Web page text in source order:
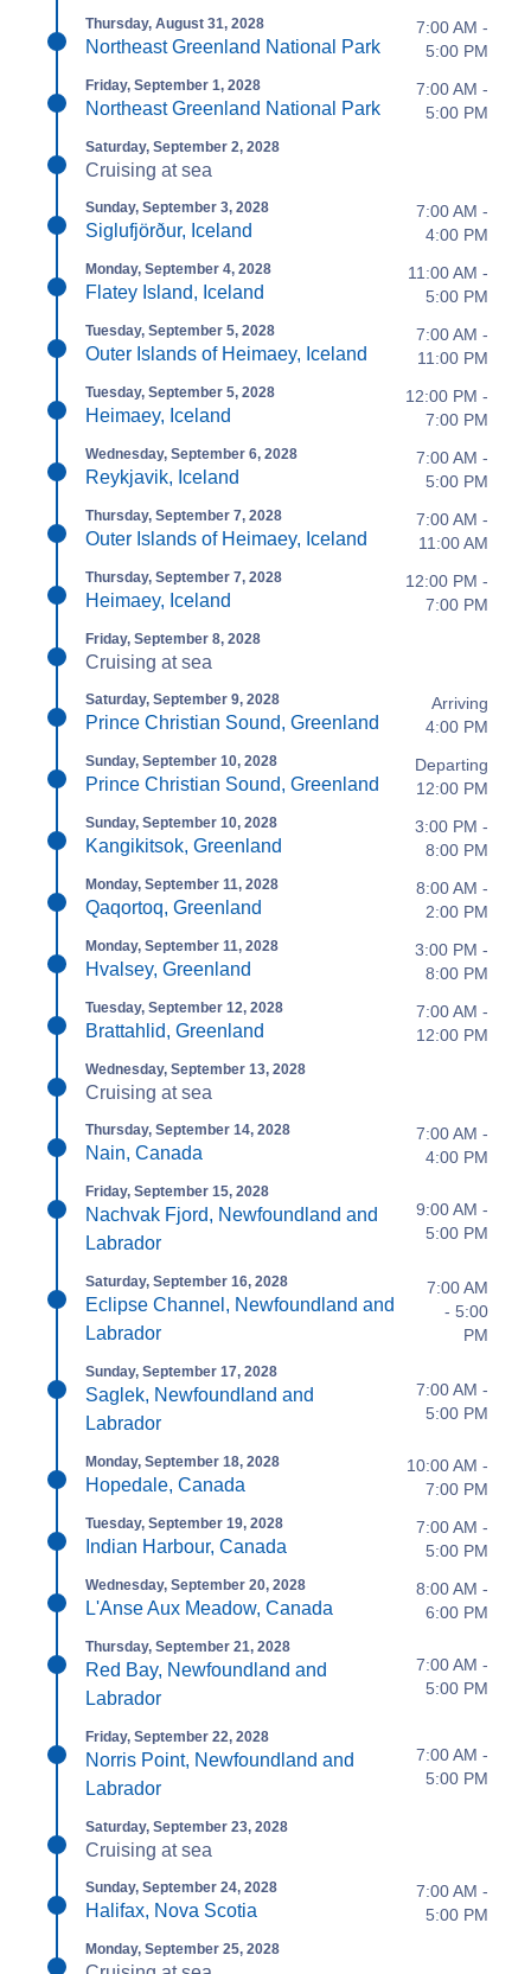
Thursday, August 31, 2028
Northeast Greenland National Park
7:00 AM -
5:00 PM
Friday, September 1, 2028
Northeast Greenland National Park
7:00 AM -
5:00 PM
Saturday, September 2, 2028
Cruising at sea
Sunday, September 3, 2028
Siglufjörður, Iceland
7:00 AM -
4:00 PM
Monday, September 4, 2028
Flatey Island, Iceland
11:00 AM -
5:00 PM
Tuesday, September 5, 2028
Outer Islands of Heimaey, Iceland
7:00 AM -
11:00 PM
Tuesday, September 5, 2028
Heimaey, Iceland
12:00 PM -
7:00 PM
Wednesday, September 6, 2028
Reykjavik, Iceland
7:00 AM -
5:00 PM
Thursday, September 7, 2028
Outer Islands of Heimaey, Iceland
7:00 AM -
11:00 AM
Thursday, September 7, 2028
Heimaey, Iceland
12:00 PM -
7:00 PM
Friday, September 8, 2028
Cruising at sea
Saturday, September 9, 2028
Prince Christian Sound, Greenland
Arriving
4:00 PM
Sunday, September 10, 2028
Prince Christian Sound, Greenland
Departing
12:00 PM
Sunday, September 10, 2028
Kangikitsok, Greenland
3:00 PM -
8:00 PM
Monday, September 11, 2028
Qaqortoq, Greenland
8:00 AM -
2:00 PM
Monday, September 11, 2028
Hvalsey, Greenland
3:00 PM -
8:00 PM
Tuesday, September 12, 2028
Brattahlid, Greenland
7:00 AM -
12:00 PM
Wednesday, September 13, 2028
Cruising at sea
Thursday, September 14, 2028
Nain, Canada
7:00 AM -
4:00 PM
Friday, September 15, 2028
Nachvak Fjord, Newfoundland and
Labrador
9:00 AM -
5:00 PM
Saturday, September 16, 2028
Eclipse Channel, Newfoundland and
Labrador
7:00 AM
- 5:00
PM
Sunday, September 17, 2028
Saglek, Newfoundland and
Labrador
7:00 AM -
5:00 PM
Monday, September 18, 2028
Hopedale, Canada
10:00 AM -
7:00 PM
Tuesday, September 19, 2028
Indian Harbour, Canada
7:00 AM -
5:00 PM
Wednesday, September 20, 2028
L'Anse Aux Meadow, Canada
8:00 AM -
6:00 PM
Thursday, September 21, 2028
Red Bay, Newfoundland and
Labrador
7:00 AM -
5:00 PM
Friday, September 22, 2028
Norris Point, Newfoundland and
Labrador
7:00 AM -
5:00 PM
Saturday, September 23, 2028
Cruising at sea
Sunday, September 24, 2028
Halifax, Nova Scotia
7:00 AM -
5:00 PM
Monday, September 25, 2028